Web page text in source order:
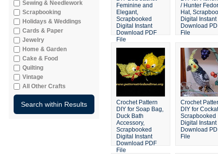
Sewing & Needlework
Scrapbooking
Holidays & Weddings
Cards & Paper
Jewelry
Home & Garden
Cake & Food
Quilting
Vintage
All Other Crafts
Feminine and
Elegant,
Scrapbooked
Digital Instant
Download PDF
File
/ Hunter
Hat,
Digital Instant
Download
File
Crochet Pattern
DIY for Soap Bag,
Duck Bath
Accessory,
Scrapbooked
Digital Instant
Download PDF
File
Crochet
DIY for
Scrapbooked
Digital Instant
Download
File